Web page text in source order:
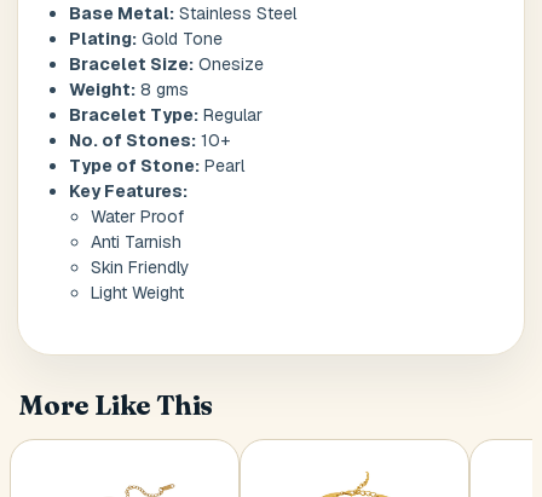
Province / State*
Postal Code*
Submit
Base Metal: Stainless Steel
Plating: Gold Tone
Bracelet Size: Onesize
Weight: 8 gms
Bracelet Type: Regular
No. of Stones: 10+
Type of Stone: Pearl
Key Features:
Water Proof
Anti Tarnish
Skin Friendly
Light Weight
More Like This